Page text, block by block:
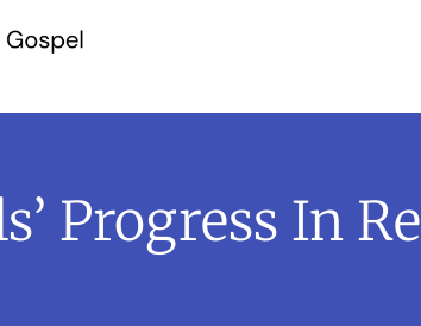
Progress In